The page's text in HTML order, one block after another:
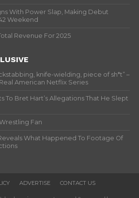
With Power Slap, Making Debut
Weekend
Revenue For 2025
knife-wielding, piece of sh*t” –
American Netflix Series
To Bret Hart’s Allegations That He Slept
Fan
What Happened To Footage Of
ADVERTISE CONTACT US